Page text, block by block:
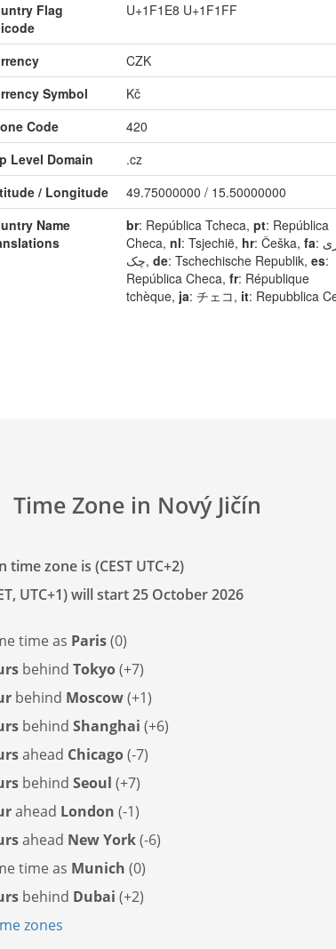
Flag
U+1F1E8 U+1F1FF
CZK
Symbol
Kč
Code
420
Level Domain
.cz
/ Longitude
49.75000000 / 15.50000000
Name
br: República Tcheca, pt: República
Checa, nl: Tsjechië, hr: Češka, fa: جمهوری
چک, de: Tschechische Republik, es:
República Checa, fr: République
tchèque, ja: チェコ, it: Repubblica
Time Zone in Nový Jičín
zone is (CEST UTC+2)
UTC+1) will start 25 October 2026
time as Paris(0)
behind Tokyo(+7)
behind Moscow(+1)
behind Shanghai (+6)
ahead Chicago(-7)
behind Seoul (+7)
ahead London (-1)
ahead New York(-6)
time as Munich (0)
behind Dubai (+2)
zones